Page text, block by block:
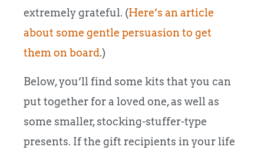
extremely grateful. (Here’s an article
about some gentle persuasion to get
them on board.)
Below, you’ll find some kits that you can
put together for a loved one, as well as
some smaller, stocking-stuffer-type
presents. If the gift recipients in your life